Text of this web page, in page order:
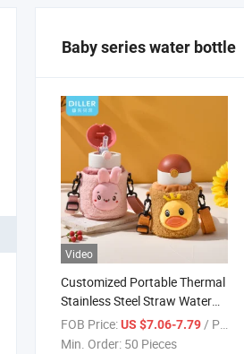
Baby series water bottle
Video
Customized Portable Thermal
Stainless Steel Straw Water
Bottle for Kids
FOB Price:US $7.06-7.79/ Piece
Min. Order: 50 Pieces